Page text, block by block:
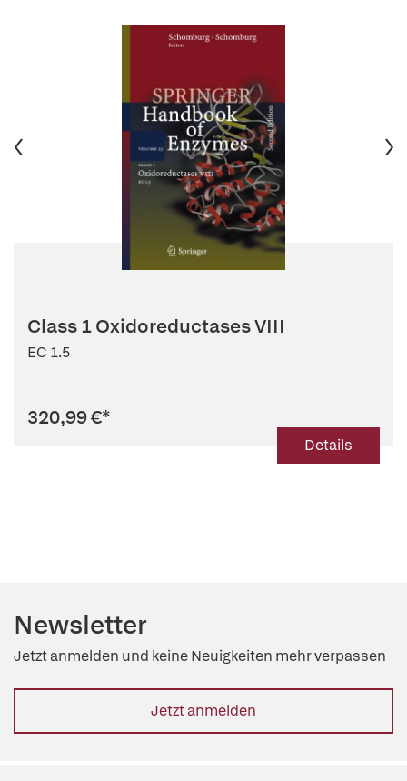
Class 1 Oxidoreductases VIII
EC 1.5
320,99 €*
Details
Newsletter
Jetzt anmelden und keine Neuigkeiten mehr verpassen
Jetzt anmelden